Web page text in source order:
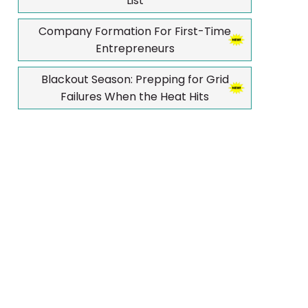
Company Formation For First-Time
Entrepreneurs
Blackout Season: Prepping for Grid
Failures When the Heat Hits